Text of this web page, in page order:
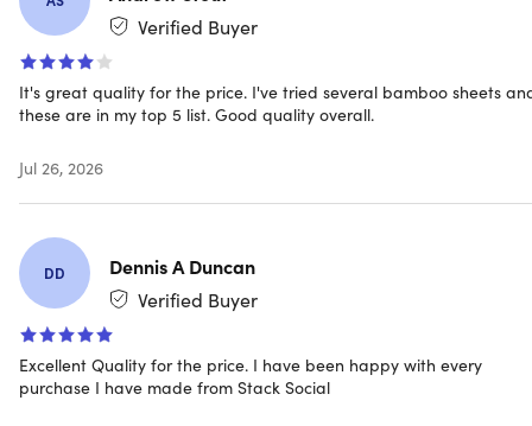
allergens
NOTE: Do not bleach, dry clean, or iron. Machine wash in
cold water, tumble dry on low heat
Specs
Specs
Color: ivory
Materials: 60% high-quality microfiber, 40% bamboo
Verified Buyer
It's great quality for the price. I've tried several bamboo sheets
these are in my top 5 list. Good quality overall.
Jul 26, 2026
DD
Dennis A Duncan
Verified Buyer
Excellent Quality for the price. I have been happy with every
purchase I have made from Stack Social